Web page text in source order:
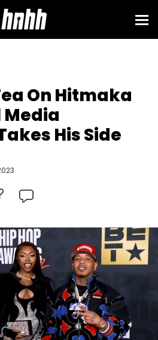
On Hitmaka
Media
His Side
BET Hip Hop Awards 2022 on
Georgia. (Photo by Terence
business with pleasure,"
Tink after tuning in to her rant.